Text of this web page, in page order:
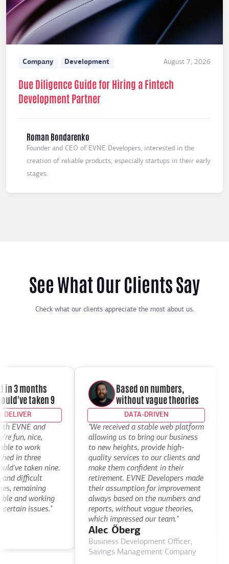
Company Development August 7, 2026
Due Diligence Guide for Hiring a Fintech
Development Partner
Roman Bondarenko
Founder and CEO of EVNE Developers, interested in the
creation of reliable products, especially startups in their early
stages.
See What Our Clients Say
Check what our clients appreciate the most about us.
3 months
taken 9
and
fun, nice,
to work
in three
taken nine.
difficult
remaining
and working
issues."
Based on numbers,
without vague theories
DATA-DRIVEN
"We received a stable web platform
allowing us to bring our business
to new heights, provide high-
quality services to our clients and
make them confident in their
retirement. EVNE Developers made
their assumption for improvement
always based on the numbers and
reports, without vague theories,
which impressed our team."
Alec Öberg
Business Development Officer,
Savings Management Company